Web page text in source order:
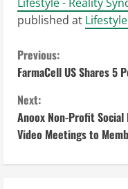
published at
C
o
n
t
Previous:
FarmaCell US Shares
Next:
Anoox Non-Profit
Video Meetings to